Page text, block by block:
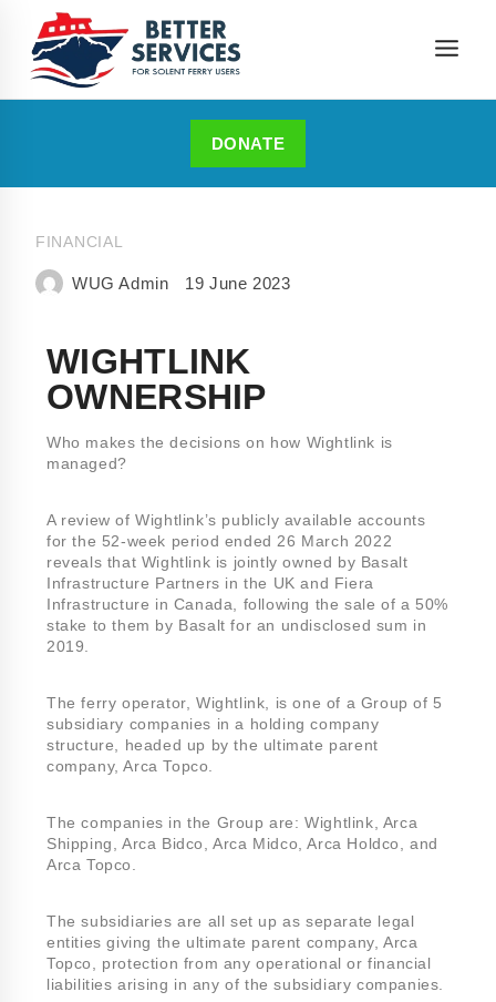
DONATE
FINANCIAL
WUG Admin 19 June 2023
WIGHTLINK
OWNERSHIP
Who makes the decisions on how Wightlink is
managed?
A review of Wightlink’s publicly available accounts
for the 52-week period ended 26 March 2022
reveals that Wightlink is jointly owned by Basalt
Infrastructure Partners in the UK and Fiera
Infrastructure in Canada, following the sale of a 50%
stake to them by Basalt for an undisclosed sum in
2019.
The ferry operator, Wightlink, is one of a Group of 5
subsidiary companies in a holding company
structure, headed up by the ultimate parent
company, Arca Topco.
The companies in the Group are: Wightlink, Arca
Shipping, Arca Bidco, Arca Midco, Arca Holdco, and
Arca Topco.
The subsidiaries are all set up as separate legal
entities giving the ultimate parent company, Arca
Topco, protection from any operational or financial
liabilities arising in any of the subsidiary companies.